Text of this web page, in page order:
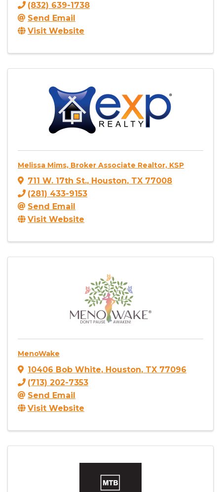
(832) 639-1738
Send Email
Visit Website
Melissa Mims, Broker Associate Realtor, KSP
711 W. 17th St., Houston, TX 77008
(281) 433-9153
Send Email
Visit Website
MenoWake
10406 Bob White, Houston, TX 77096
(713) 202-7353
Send Email
Visit Website